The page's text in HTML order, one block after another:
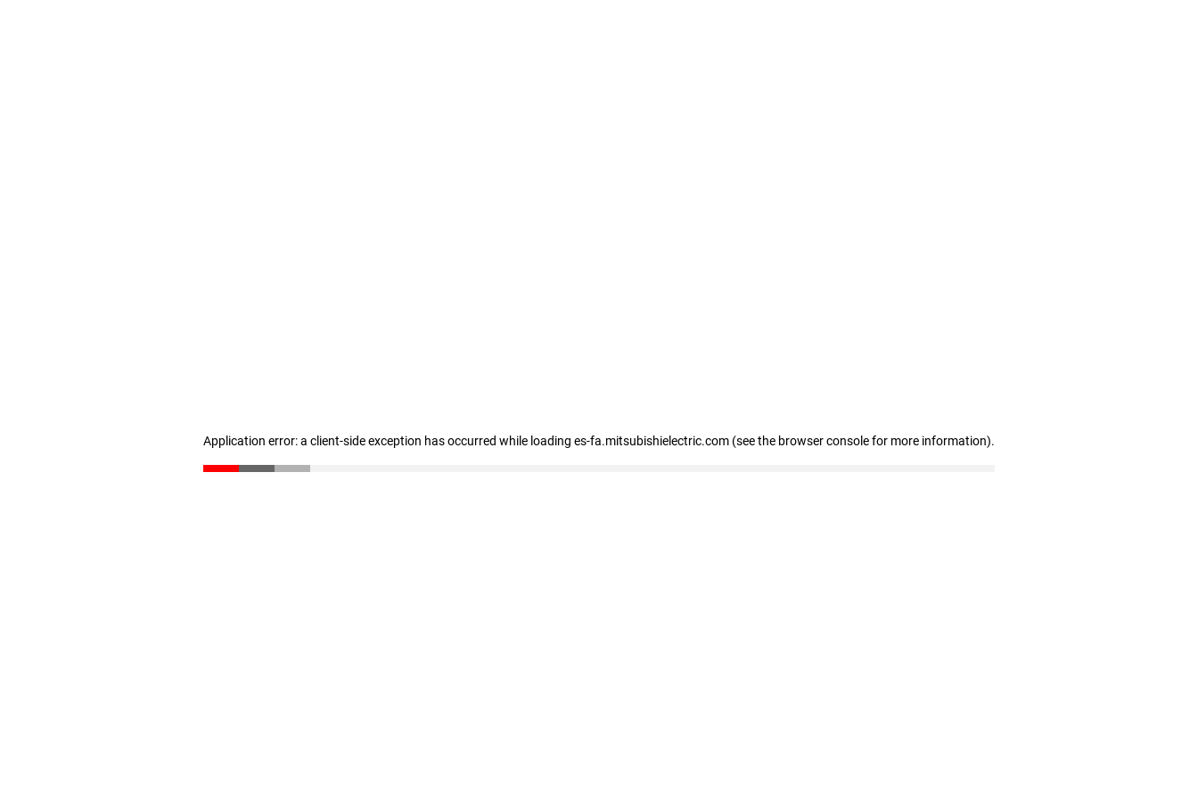
Application error: a client-side exception has occurred while loading es-fa.mitsubishielectric.com (see the browser console for more information).